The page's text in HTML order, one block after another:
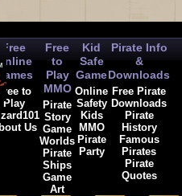
Free
to
Play
Us
Free
to
Play
MMO
Pirate
Story
Game
Worlds
Pirate
Ships
Game
Art
Kid
Safe
Game
Online
Safety
Kids
MMO
Pirate
Party
Pirate Info
&
Downloads
Free Pirate
Downloads
Pirate
History
Famous
Pirates
Pirate
Quotes